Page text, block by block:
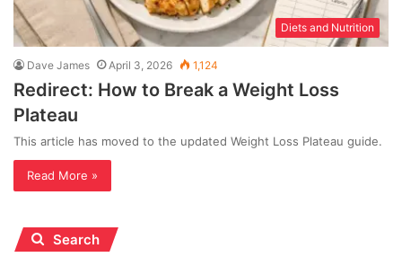
Diets and Nutrition
Dave James April 3, 2026 1,124
Redirect: How to Break a Weight Loss
Plateau
This article has moved to the updated Weight Loss Plateau guide.
Read More »
Search